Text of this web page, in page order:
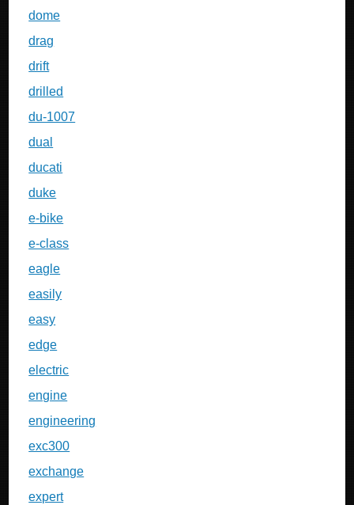
dome
drag
drift
drilled
du-1007
dual
ducati
duke
e-bike
e-class
eagle
easily
easy
edge
electric
engine
engineering
exc300
exchange
expert